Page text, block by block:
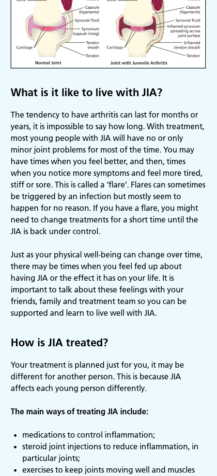
What is it like to live with JIA?
The tendency to have arthritis can last for months or
years, it is impossible to say how long. With treatment,
most young people with JIA will have no or only
minor joint problems for most of the time. You may
have times when you feel better, and then, times
when you notice more symptoms and feel more tired,
stiff or sore. This is called a ‘flare’. Flares can sometimes
be triggered by an infection but mostly seem to
happen for no reason. If you have a flare, you might
need to change treatments for a short time until the
JIA is back under control.
Just as your physical well-being can change over time,
there may be times when you feel fed up about
having JIA or the effect it has on your life. It is
important to talk about these feelings with your
friends, family and treatment team so you can be
supported and learn to live well with JIA.
How is JIA treated?
Your treatment is planned just for you, it may be
different for another person. This is because JIA
affects each young person differently.
The main ways of treating JIA include:
medications to control inflammation;
steroid joint injections to reduce inflammation, in
particular joints;
exercises to keep joints moving well and muscles